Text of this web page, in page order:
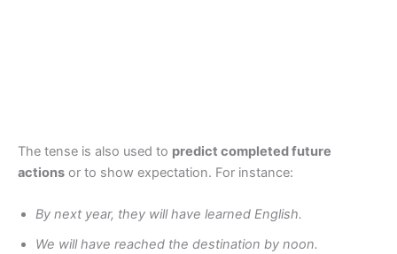
The tense is also used to predict completed future
actions or to show expectation. For instance:
By next year, they will have learned English.
We will have reached the destination by noon.